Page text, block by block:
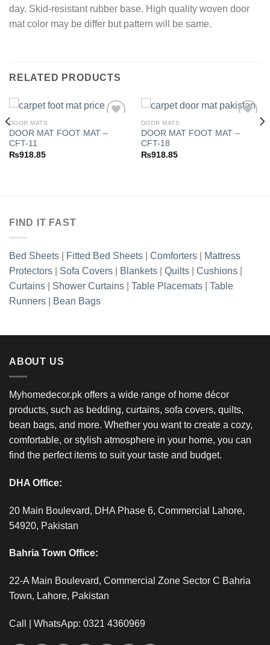
day. Skid-resistant rubber base. High quality woven door
mat color may be differ but pattern will be same.
RELATED PRODUCTS
DOOR MATS
DOOR MAT FOOT MAT –
CFT-11
₨918.85
DOOR MATS
DOOR MAT FOOT MAT –
CFT-18
₨918.85
FIND IT FAST
Bed Sheets Fitted Bed Sheets Comforters
Mattress
Protectors
Sofa Covers Blankets Quilts Cushions
Curtains
Shower Curtains Table Placemats
Table
Runners
Bean Bags
ABOUT US
Myhomedecor.pk offers a wide range of home décor
products, such as bedding, curtains, sofa covers, quilts,
bean bags, and more. Whether you want to create a cozy,
comfortable, or stylish atmosphere in your home, you can
find the perfect items to suit your taste and budget.
DHA Office:
20 Main Boulevard, DHA Phase 6, Commercial Lahore,
54920, Pakistan
Bahria Town Office:
22-A Main Boulevard, Commercial Zone Sector C Bahria
Town, Lahore, Pakistan
Call | WhatsApp: 0321 4360969